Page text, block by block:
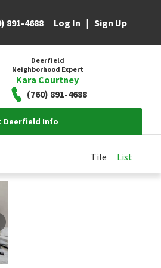
891-4688 Log In | Sign Up
Deerfield
Neighborhood Expert
Kara Courtney
(760) 891-4688
Deerfield Info
Tile List